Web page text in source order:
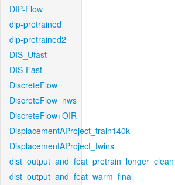
DIP-Flow
dip-pretrained
dip-pretrained2
DIS_Ufast
DIS-Fast
DiscreteFlow
DiscreteFlow_nws
DiscreteFlow+OIR
DisplacementAProject_train140k
DisplacementAProject_twins
dist_output_and_feat_warm_final